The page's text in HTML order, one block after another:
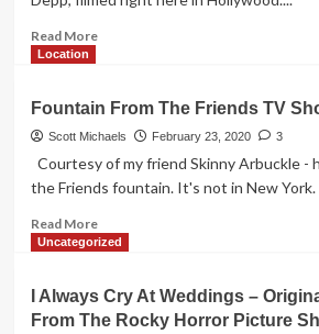
Read MoreRead
Wood
Ed
Do?
–
Wood
Movie
Location
Fountain From The Friends TV
Scott Michaels February 23, 2020 3
Courtesy of my friend Skinny Arbuckle -
the Friends fountain. It's not in New
Read MoreRead
more
From
The
Uncategorized
I Always Cry At Weddings –
From The Rocky Horror Picture